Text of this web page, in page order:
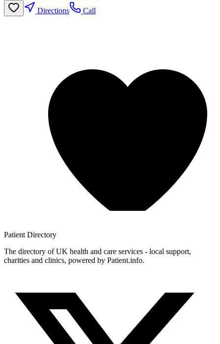
Directions
Call
Patient Directory
The directory of UK health and care services - local support,
charities and clinics, powered by Patient.info.